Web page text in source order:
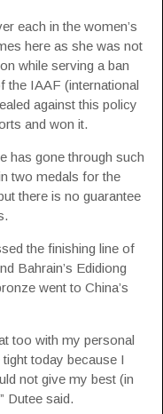
each in the women’s
here as she was not
while serving a ban
the IAAF (international
against this policy
and won it.
has gone through such
two medals for the
there is no guarantee
the finishing line of
Bahrain’s Edidiong
went to China’s
too with my personal
today because I
not give my best (in
Dutee said.